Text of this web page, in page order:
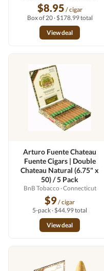
$8.95 / cigar
Box of 20 · $178.99 total
View deal
Arturo Fuente Chateau
Fuente Cigars | Double
Chateau Natural (6.75" x
50) / 5 Pack
BnB Tobacco · Connecticut
$9/ cigar
5-pack · $44.99 total
View deal